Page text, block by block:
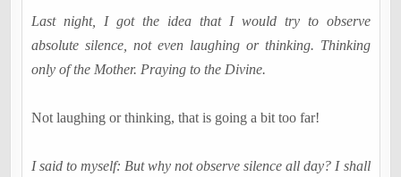
Last night, I got the idea that I would try to observe
absolute silence, not even laughing or thinking. Thinking
only of the Mother. Praying to the Divine.
Not laughing or thinking, that is going a bit too far!
I said to myself: But why not observe silence all day? I shall